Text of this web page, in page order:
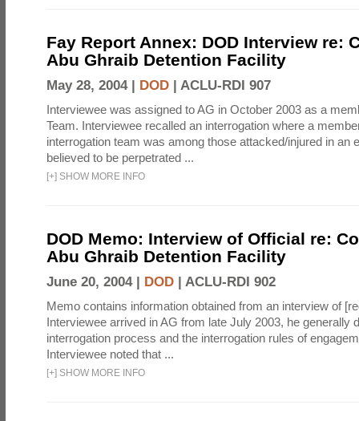
Fay Report Annex: DOD Interview re:
Abu Ghraib Detention Facility
May 28, 2004 | DOD | ACLU-RDI 907
Interviewee was assigned to AG in October 2003 as a
Team. Interviewee recalled an interrogation where a
interrogation team was among those attacked/injured in an
believed to be perpetrated ...
[+] SHOW MORE INFO
DOD Memo: Interview of Official re:
Abu Ghraib Detention Facility
June 20, 2004 | DOD | ACLU-RDI 902
Memo contains information obtained from an interview of
Interviewee arrived in AG from late July 2003, he generally
interrogation process and the interrogation rules of
Interviewee noted that ...
[+] SHOW MORE INFO